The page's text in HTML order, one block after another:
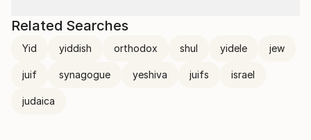
Related Searches
Yid yiddish orthodox shul yidele jew
juif synagogue yeshiva juifs israel
judaica